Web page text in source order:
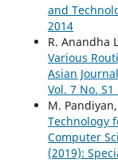
and
2014
R. Anandha
Various
Asian
Vol. 7 No.
M.
Technology
Computer
(2019):